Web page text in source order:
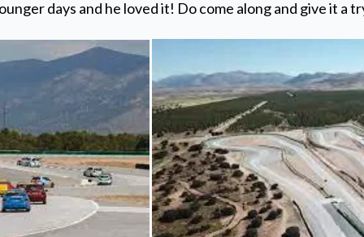
days and he loved it! Do come along and give it a